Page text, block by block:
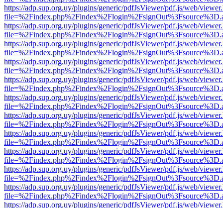
https://adp.sup.org.uy/plugins/generic/pdfJsViewer/pdf.js/web/
https://adp.sup.org.uy/plugins/generic/pdfJsViewer/pdf.js/web/
https://adp.sup.org.uy/plugins/generic/pdfJsViewer/pdf.js/web/
https://adp.sup.org.uy/plugins/generic/pdfJsViewer/pdf.js/web/
https://adp.sup.org.uy/plugins/generic/pdfJsViewer/pdf.js/web/
https://adp.sup.org.uy/plugins/generic/pdfJsViewer/pdf.js/web/
https://adp.sup.org.uy/plugins/generic/pdfJsViewer/pdf.js/web/
https://adp.sup.org.uy/plugins/generic/pdfJsViewer/pdf.js/web/
https://adp.sup.org.uy/plugins/generic/pdfJsViewer/pdf.js/web/
https://adp.sup.org.uy/plugins/generic/pdfJsViewer/pdf.js/web/
https://adp.sup.org.uy/plugins/generic/pdfJsViewer/pdf.js/web/
https://adp.sup.org.uy/plugins/generic/pdfJsViewer/pdf.js/web/